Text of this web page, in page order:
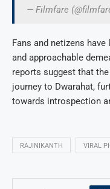
— Filmfare
Fans and netizens
and approachable
reports suggest that
journey to Dwarahat,
towards introspection
RAJINIKANTH VIRAL